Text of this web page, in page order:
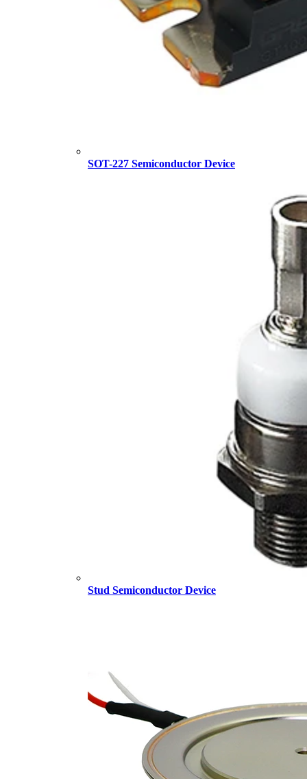
SOT-227 Semiconductor Device
Stud Semiconductor Device